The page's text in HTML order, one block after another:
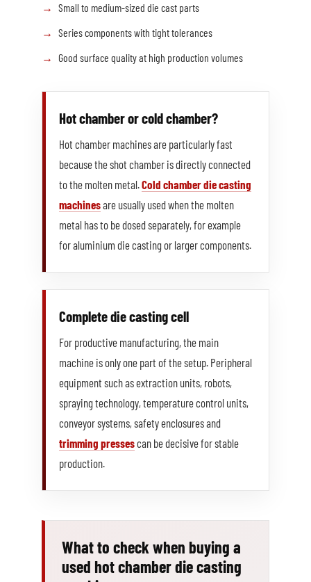
Small to medium-sized die cast parts
Series components with tight tolerances
Good surface quality at high production volumes
Hot chamber or cold chamber?
Hot chamber machines are particularly fast
because the shot chamber is directly connected
to the molten metal.Cold chamber die casting
machinesare usually used when the molten
metal has to be dosed separately, for example
for aluminium die casting or larger components.
Complete die casting cell
For productive manufacturing, the main
machine is only one part of the setup. Peripheral
equipment such as extraction units, robots,
spraying technology, temperature control units,
conveyor systems, safety enclosures and
trimming pressescan be decisive for stable
production.
What to check when buying a
used hot chamber die casting